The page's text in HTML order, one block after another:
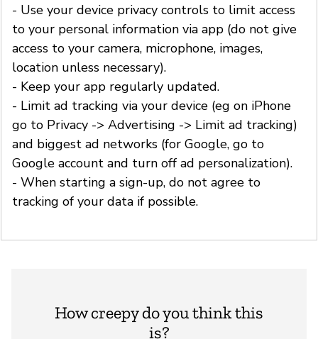
- Use your device privacy controls to limit access
to your personal information via app (do not give
access to your camera, microphone, images,
location unless necessary).
- Keep your app regularly updated.
- Limit ad tracking via your device (eg on iPhone
go to Privacy -> Advertising -> Limit ad tracking)
and biggest ad networks (for Google, go to
Google account and turn off ad personalization).
- When starting a sign-up, do not agree to
tracking of your data if possible.
How creepy do you think this
is?